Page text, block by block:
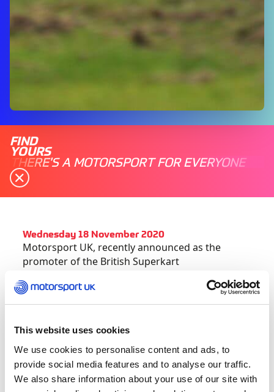
This website uses cookies
We use cookies to personalise content and ads, to
provide social media features and to analyse our traffic.
We also share information about your use of our site with
FIND
YOURS
THERE'S A MOTORSPORT FOR EVERYONE
Wednesday 18 November 2020
Motorsport UK, recently announced as the
promoter of the British Superkart
published the new calendar for the 2021 season.
iconic circuits across the country, with the
season leading to the Blue Riband British
Superkart Grand Prix at Donington Park in
September.